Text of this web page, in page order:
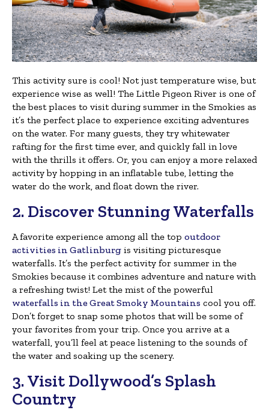
This activity sure is cool! Not just temperature wise, but
experience wise as well! The Little Pigeon River is one of
the best places to visit during summer in the Smokies as
it’s the perfect place to experience exciting adventures
on the water. For many guests, they try whitewater
rafting for the first time ever, and quickly fall in love
with the thrills it offers. Or, you can enjoy a more relaxed
activity by hopping in an inflatable tube, letting the
water do the work, and float down the river.
2. Discover Stunning Waterfalls
A favorite experience among all the top outdoor
activities in Gatlinburg is visiting picturesque
waterfalls. It’s the perfect activity for summer in the
Smokies because it combines adventure and nature with
a refreshing twist! Let the mist of the powerful
waterfalls in the Great Smoky Mountains cool you off.
Don’t forget to snap some photos that will be some of
your favorites from your trip. Once you arrive at a
waterfall, you’ll feel at peace listening to the sounds of
the water and soaking up the scenery.
3. Visit Dollywood’s Splash
Country